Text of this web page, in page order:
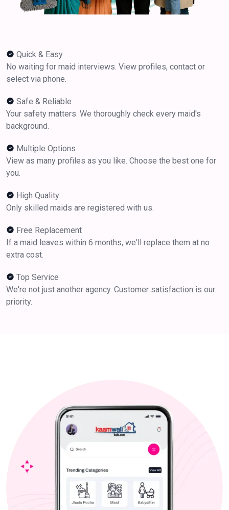
Quick & Easy
No waiting for maid interviews. View profiles, contact or
select via phone.
Safe & Reliable
Your safety matters. We thoroughly check every maid's
background.
Multiple Options
View as many profiles as you like. Choose the best one for
you.
High Quality
Only skilled maids are registered with us.
Free Replacement
If a maid leaves within 6 months, we'll replace them at no
extra cost.
Top Service
We're not just another agency. Customer satisfaction is our
priority.